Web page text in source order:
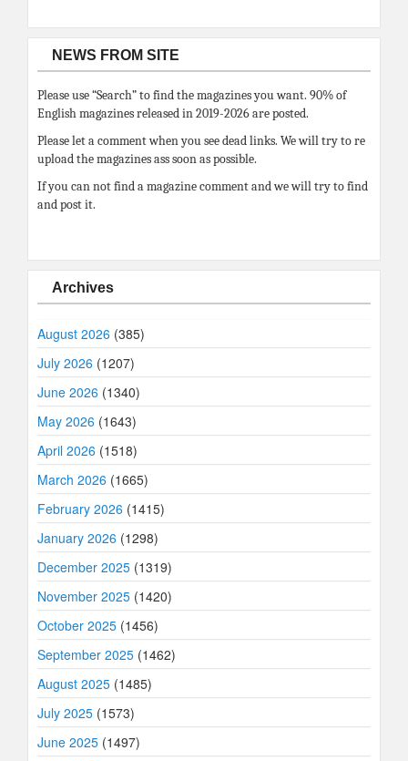
NEWS FROM SITE
Please use “Search” to find the magazines you want. 90% of
English magazines released in 2019-2026 are posted.
Please let a comment when you see dead links. We will try to re
upload the magazines ass soon as possible.
If you can not find a magazine comment and we will try to find
and post it.
Archives
August 2026 (385)
July 2026 (1207)
June 2026 (1340)
May 2026 (1643)
April 2026 (1518)
March 2026 (1665)
February 2026 (1415)
January 2026 (1298)
December 2025 (1319)
November 2025 (1420)
October 2025 (1456)
September 2025 (1462)
August 2025 (1485)
July 2025 (1573)
June 2025 (1497)